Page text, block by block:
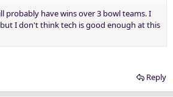
probably have wins over 3 bowl teams. I
I don't think tech is good enough at this
Reply